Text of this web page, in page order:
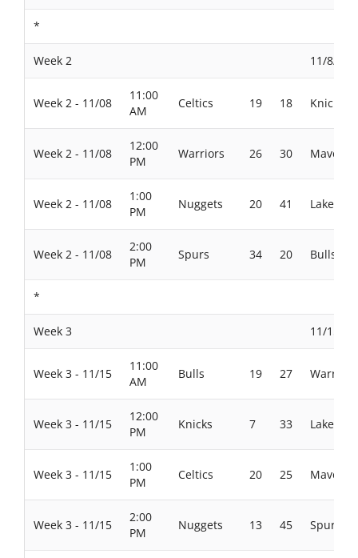
*
Week 2 11/8/
Week 2 - 11/08
11:00
AM
Celtics 19 18 Knicks
Week 2 - 11/08
12:00
PM
Warriors 26 30
Week 2 - 11/08
1:00
PM
Nuggets 20 41 Lakers
Week 2 - 11/08
2:00
PM
Spurs 34 20 Bulls
*
Week 3 11/15/
Week 3 - 11/15
11:00
AM
Bulls 19 27 Warriors
Week 3 - 11/15
12:00
PM
Knicks 7 33 Lakers
Week 3 - 11/15
1:00
PM
Celtics 20 25
Week 3 - 11/15
2:00
PM
Nuggets 13 45 Spurs